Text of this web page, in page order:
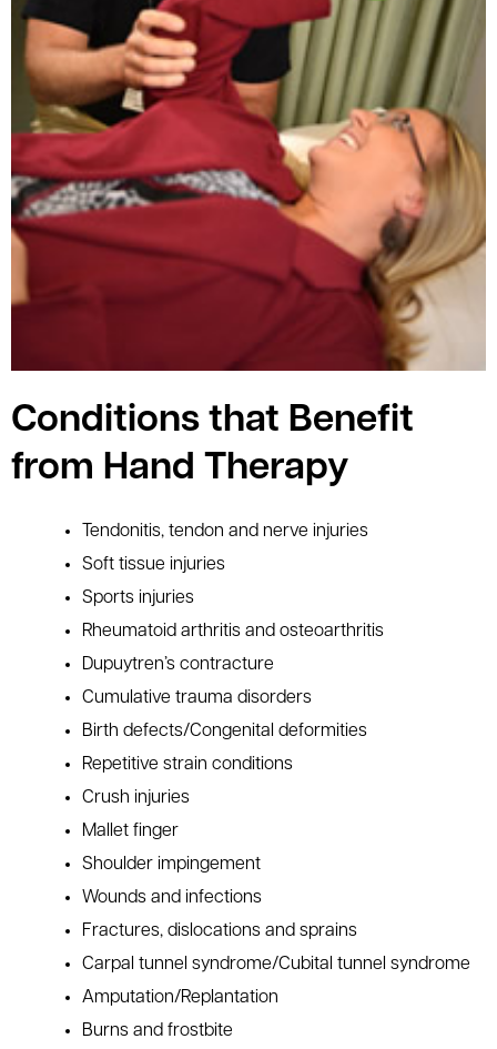
Conditions that Benefit
from Hand Therapy
Tendonitis, tendon and nerve injuries
Soft tissue injuries
Sports injuries
Rheumatoid arthritis and osteoarthritis
Dupuytren’s contracture
Cumulative trauma disorders
Birth defects/Congenital deformities
Repetitive strain conditions
Crush injuries
Mallet finger
Shoulder impingement
Wounds and infections
Fractures, dislocations and sprains
Carpal tunnel syndrome/Cubital tunnel syndrome
Amputation/Replantation
Burns and frostbite